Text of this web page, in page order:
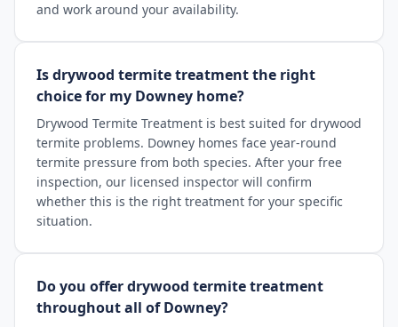
and work around your availability.
Is drywood termite treatment the right
choice for my Downey home?
Drywood Termite Treatment is best suited for drywood
termite problems. Downey homes face year-round
termite pressure from both species. After your free
inspection, our licensed inspector will confirm
whether this is the right treatment for your specific
situation.
Do you offer drywood termite treatment
throughout all of Downey?